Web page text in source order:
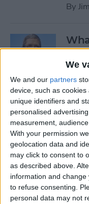
We
We and our partners
device, such as
unique identifiers and
personalised
measurement,
With your permission
geolocation data and
may click to consent to
as described above.
information and
to refuse consenting.
personal data may not
By
By
Pages
«
first
‹
previous